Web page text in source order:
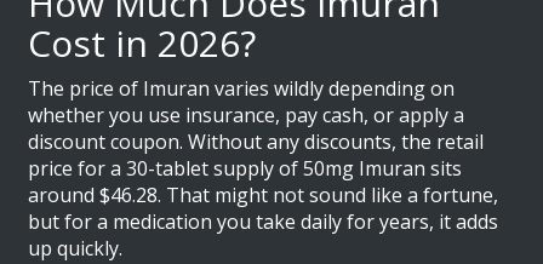
Cost in 2026?
The price of Imuran varies wildly depending on
whether you use insurance, pay cash, or apply a
discount coupon. Without any discounts, the retail
price for a 30-tablet supply of 50mg Imuran sits
around $46.28. That might not sound like a fortune,
but for a medication you take daily for years, it adds
up quickly.